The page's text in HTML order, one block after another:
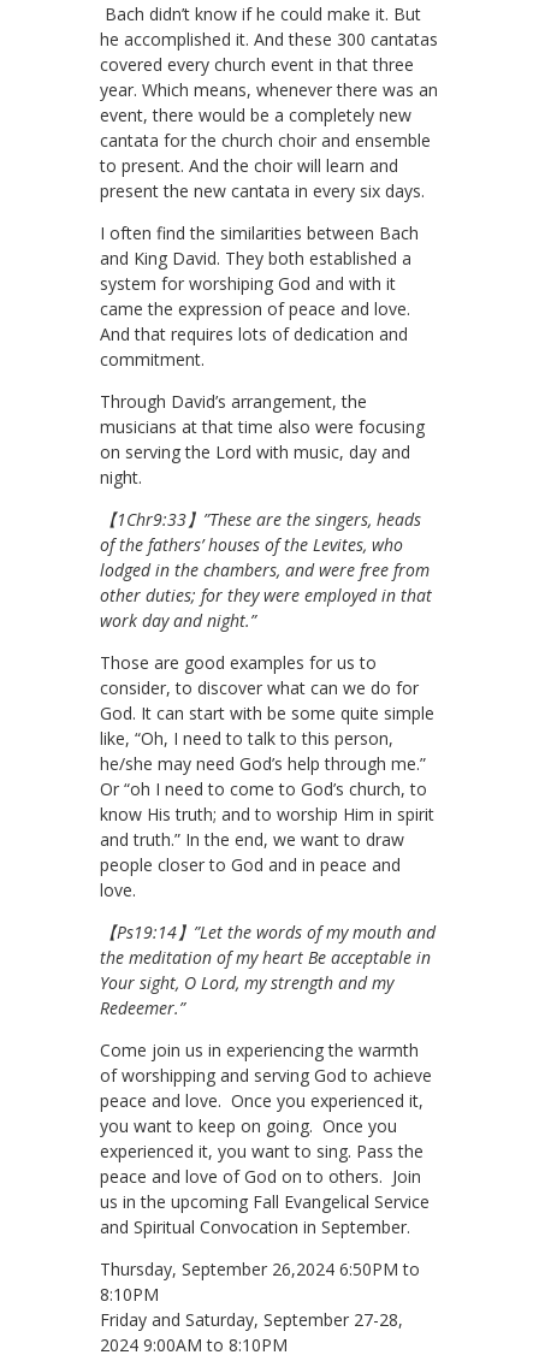
Bach didn’t know if he could make it. But
he accomplished it. And these 300 cantatas
covered every church event in that three
year. Which means, whenever there was an
event, there would be a completely new
cantata for the church choir and ensemble
to present. And the choir will learn and
present the new cantata in every six days.
I often find the similarities between Bach
and King David. They both established a
system for worshiping God and with it
came the expression of peace and love.
And that requires lots of dedication and
commitment.
Through David’s arrangement, the
musicians at that time also were focusing
on serving the Lord with music, day and
night.
【1Chr9:33】”These are the singers, heads
of the fathers’ houses of the Levites, who
lodged in the chambers, and were free from
other duties; for they were employed in that
work day and night.”
Those are good examples for us to
consider, to discover what can we do for
God. It can start with be some quite simple
like, “Oh, I need to talk to this person,
he/she may need God’s help through me.”
Or “oh I need to come to God’s church, to
know His truth; and to worship Him in spirit
and truth.” In the end, we want to draw
people closer to God and in peace and
love.
【Ps19:14】”Let the words of my mouth and
the meditation of my heart Be acceptable in
Your sight, O Lord, my strength and my
Redeemer.”
Come join us in experiencing the warmth
of worshipping and serving God to achieve
peace and love. Once you experienced it,
you want to keep on going. Once you
experienced it, you want to sing. Pass the
peace and love of God on to others. Join
us in the upcoming Fall Evangelical Service
and Spiritual Convocation in September.
Thursday, September 26,2024 6:50PM to
8:10PM
Friday and Saturday, September 27-28,
2024 9:00AM to 8:10PM